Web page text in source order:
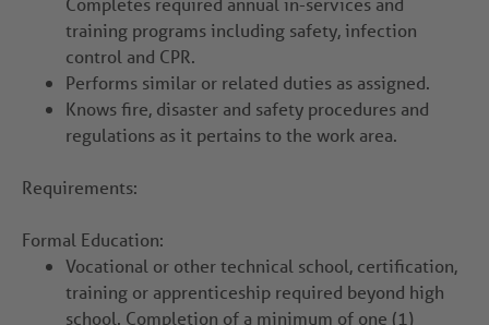
training programs including safety, infection
control and CPR.
Performs similar or related duties as assigned.
Knows fire, disaster and safety procedures and
regulations as it pertains to the work area.
Requirements:
Formal Education:
Vocational or other technical school, certification,
training or apprenticeship required beyond high
school. Completion of a minimum of one (1)